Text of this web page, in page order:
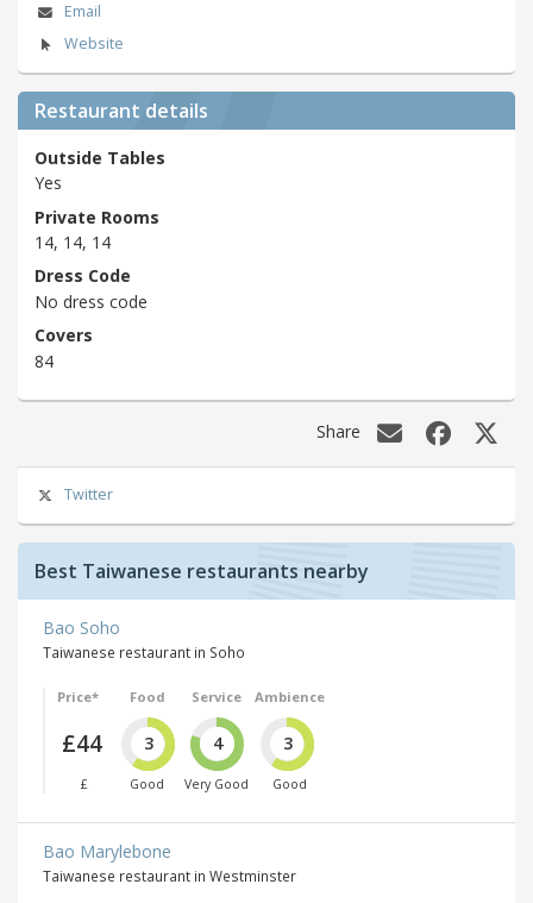
Email
Website
Restaurant details
Outside Tables
Yes
Private Rooms
14, 14, 14
Dress Code
No dress code
Covers
84
Share
Twitter
Best Taiwanese restaurants nearby
Bao Soho
Taiwanese restaurant in Soho
Price*
£44
£
Food
3
Good
Service
4
Very Good
Ambience
3
Good
Bao Marylebone
Taiwanese restaurant in Westminster